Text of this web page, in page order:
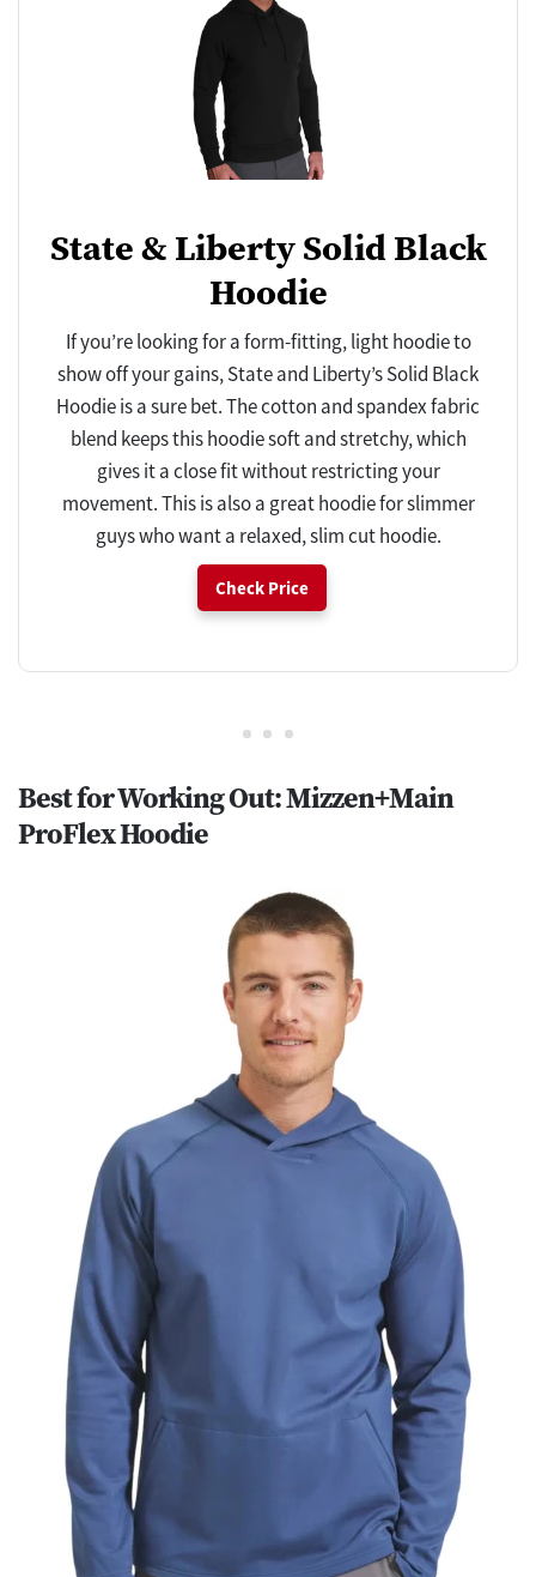
State & Liberty Solid Black
Hoodie
If you’re looking for a form-fitting, light hoodie to
show off your gains, State and Liberty’s Solid Black
Hoodie is a sure bet. The cotton and spandex fabric
blend keeps this hoodie soft and stretchy, which
gives it a close fit without restricting your
movement. This is also a great hoodie for slimmer
guys who want a relaxed, slim cut hoodie.
Check Price
Best for Working Out: Mizzen+Main
ProFlex Hoodie